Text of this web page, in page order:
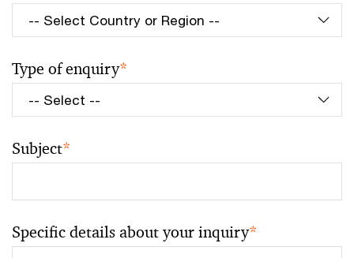
Type of enquiry*
Subject*
Specific details about your inquiry*